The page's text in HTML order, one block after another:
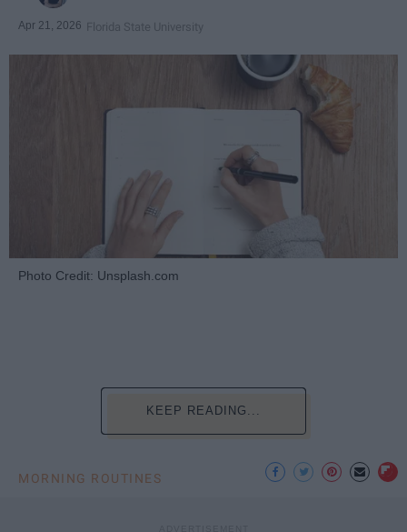
Apr 21, 2026 Florida State University
Photo Credit: Unsplash.com
KEEP READING...
MORNING ROUTINES